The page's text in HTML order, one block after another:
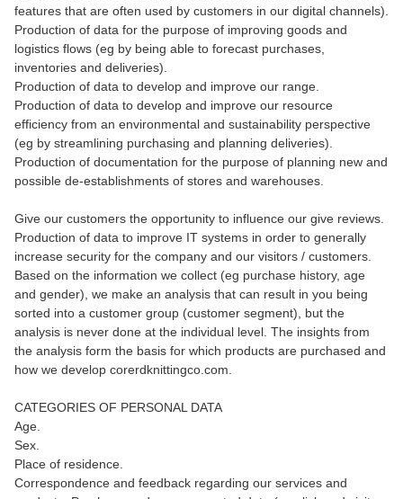
features that are often used by customers in our digital channels).
Production of data for the purpose of improving goods and
logistics flows (eg by being able to forecast purchases,
inventories and deliveries).
Production of data to develop and improve our range.
Production of data to develop and improve our resource
efficiency from an environmental and sustainability perspective
(eg by streamlining purchasing and planning deliveries).
Production of documentation for the purpose of planning new and
possible de-establishments of stores and warehouses.
Give our customers the opportunity to influence our give reviews.
Production of data to improve IT systems in order to generally
increase security for the company and our visitors / customers.
Based on the information we collect (eg purchase history, age
and gender), we make an analysis that can result in you being
sorted into a customer group (customer segment), but the
analysis is never done at the individual level. The insights from
the analysis form the basis for which products are purchased and
how we develop corerdknittingco.com.
CATEGORIES OF PERSONAL DATA
Age.
Sex.
Place of residence.
Correspondence and feedback regarding our services and